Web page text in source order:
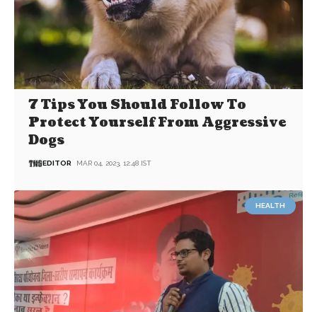
7 Tips You Should Follow To
Protect Yourself From Aggressive
Dogs
EDITOR MAR 04, 2023, 12:48 IST
HEALTH